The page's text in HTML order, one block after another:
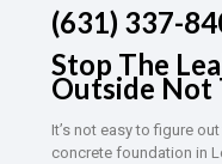
(631) 337-
Stop The
Outside Not
It’s not easy to figure
concrete foundation in